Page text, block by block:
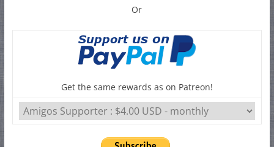
Or
Get the same rewards as on Patreon!